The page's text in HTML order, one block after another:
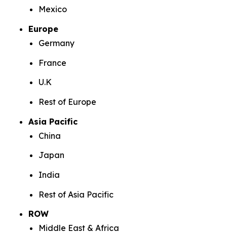
Mexico
Europe
Germany
France
U.K
Rest of Europe
Asia Pacific
China
Japan
India
Rest of Asia Pacific
ROW
Middle East & Africa